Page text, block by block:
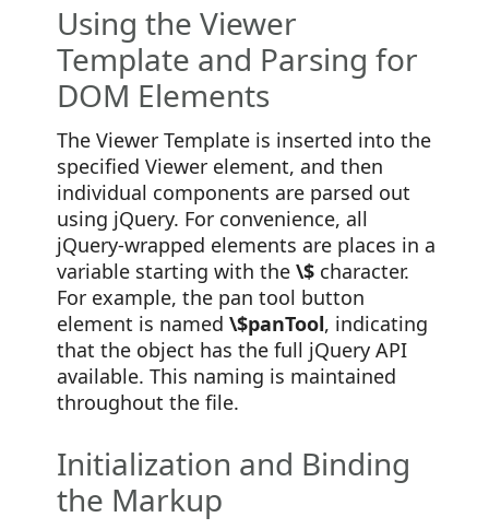
Using the Viewer
Template and Parsing for
DOM Elements
The Viewer Template is inserted into the
specified Viewer element, and then
individual components are parsed out
using jQuery. For convenience, all
jQuery-wrapped elements are places in a
variable starting with the \$ character.
For example, the pan tool button
element is named \$panTool, indicating
that the object has the full jQuery API
available. This naming is maintained
throughout the file.
Initialization and Binding
the Markup